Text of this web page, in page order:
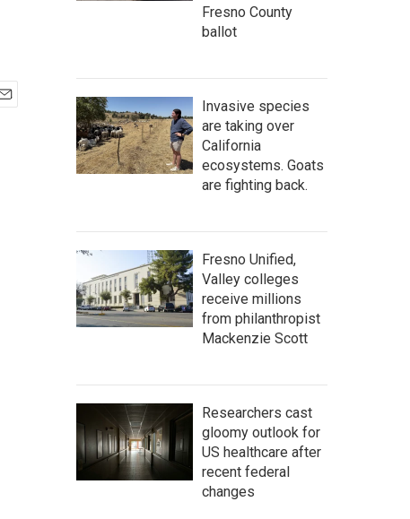
Fresno County
ballot
Invasive species
are taking over
California
ecosystems. Goats
are fighting back.
Fresno Unified,
Valley colleges
receive millions
from philanthropist
Mackenzie Scott
Researchers cast
gloomy outlook for
US healthcare after
recent federal
changes